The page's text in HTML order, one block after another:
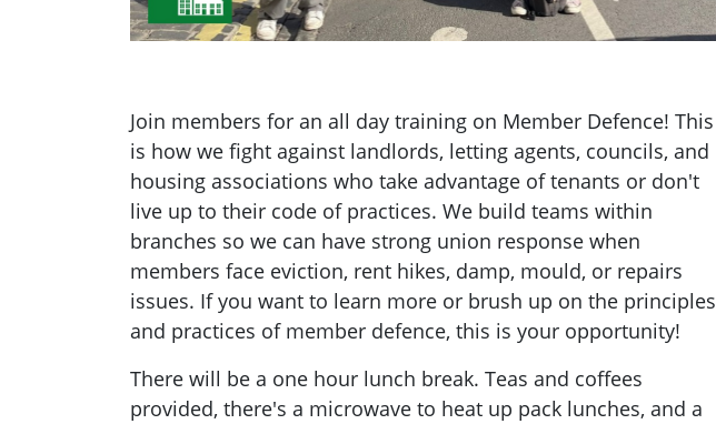
Join members for an all day training on Member Defence! This
is how we fight against landlords, letting agents, councils, and
housing associations who take advantage of tenants or don't
live up to their code of practices. We build teams within
branches so we can have strong union response when
members face eviction, rent hikes, damp, mould, or repairs
issues. If you want to learn more or brush up on the principles
and practices of member defence, this is your opportunity!
There will be a one hour lunch break. Teas and coffees
provided, there's a microwave to heat up pack lunches, and a